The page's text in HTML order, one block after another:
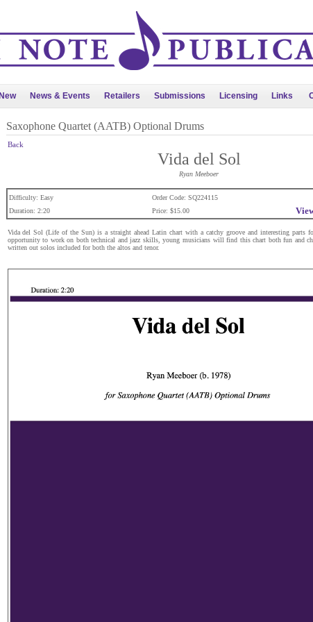
News & Events Retailers Submissions Licensing Links
Saxophone Quartet (AATB) Optional Drums
Back
Vida del Sol
Ryan Meeboer
Difficulty: Easy
Order Code: SQ224115
Duration: 2:20
Price: $15.00
Vida del Sol (Life of the Sun) is a straight ahead Latin chart with a catchy groove and interesting
opportunity to work on both technical and jazz skills, young musicians will find this chart both fun and
written out solos included for both the altos and tenor.